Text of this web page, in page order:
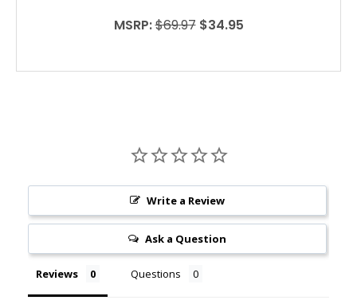
MSRP:$69.97 $34.95
Write a Review
Ask a Question
Reviews Questions